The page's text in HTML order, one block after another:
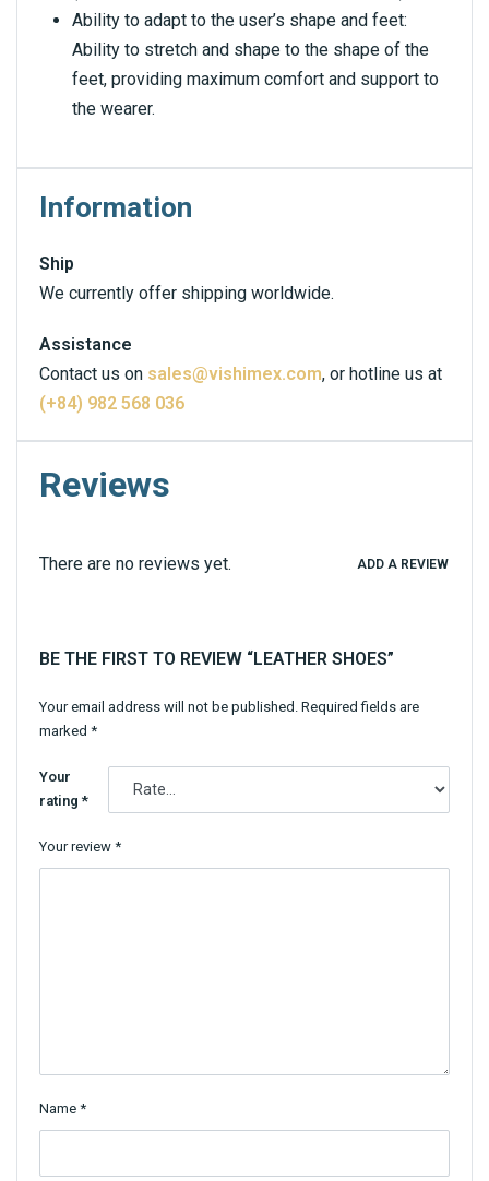
Ability to adapt to the user’s shape and feet:
Ability to stretch and shape to the shape of the
feet, providing maximum comfort and support to
the wearer.
Information
Ship
We currently offer shipping worldwide.
Assistance
Contact us on sales@vishimex.com, or hotline us at
(+84) 982 568 036
Reviews
There are no reviews yet. ADD A REVIEW
BE THE FIRST TO REVIEW “LEATHER SHOES”
Your email address will not be published. Required fields are
marked *
Your
rating*
Your review *
Name *